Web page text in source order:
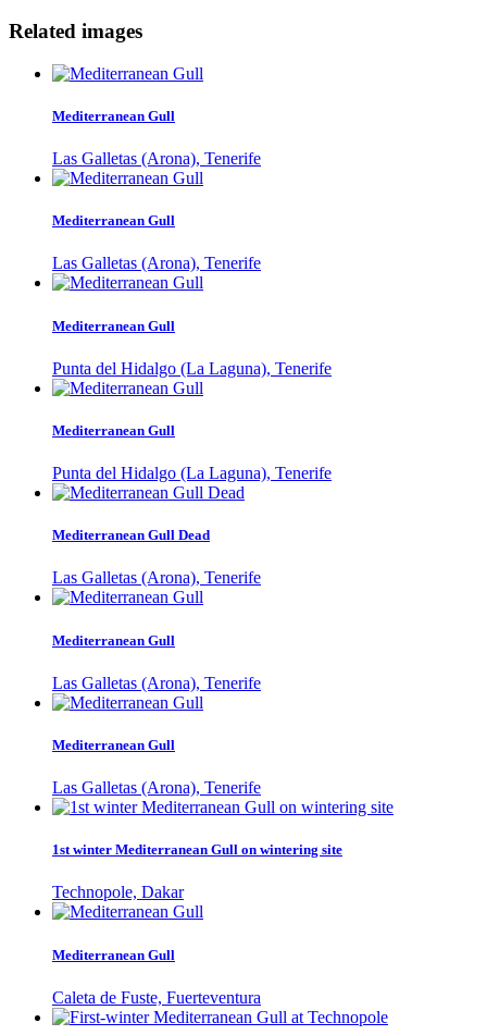
Related images
Mediterranean Gull
Las Galletas (Arona), Tenerife
Mediterranean Gull
Las Galletas (Arona), Tenerife
Mediterranean Gull
Punta del Hidalgo (La Laguna), Tenerife
Mediterranean Gull
Punta del Hidalgo (La Laguna), Tenerife
Mediterranean Gull Dead
Las Galletas (Arona), Tenerife
Mediterranean Gull
Las Galletas (Arona), Tenerife
Mediterranean Gull
Las Galletas (Arona), Tenerife
1st winter Mediterranean Gull on wintering site
Technopole, Dakar
Mediterranean Gull
Caleta de Fuste, Fuerteventura